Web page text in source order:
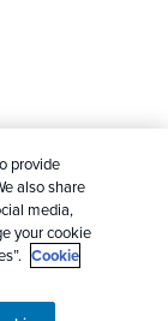
provide
also share
media,
your cookie
Cookie